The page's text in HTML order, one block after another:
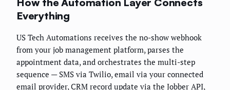
Everything
US Tech Automations receives the no-show webhook
from your job management platform, parses the
appointment data, and orchestrates the multi-step
sequence — SMS via Twilio, email via your connected
email provider, CRM record update via the Jobber API,